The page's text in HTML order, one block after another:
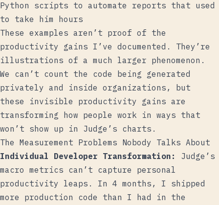
Python scripts to automate reports that used
to take him hours
These examples aren’t proof of the
productivity gains I’ve documented. They’re
illustrations of a much larger phenomenon.
We can’t count the code being generated
privately and inside organizations, but
these invisible productivity gains are
transforming how people work in ways that
won’t show up in Judge’s charts.
The Measurement Problems Nobody Talks About
Individual Developer Transformation:
Judge’s
macro metrics can’t capture personal
productivity leaps. In 4 months, I shipped
more production code than I had in the